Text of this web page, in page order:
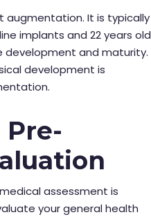
augmentation. It is typically
implants and 22 years old
development and maturity.
development is
assessment is
your general health